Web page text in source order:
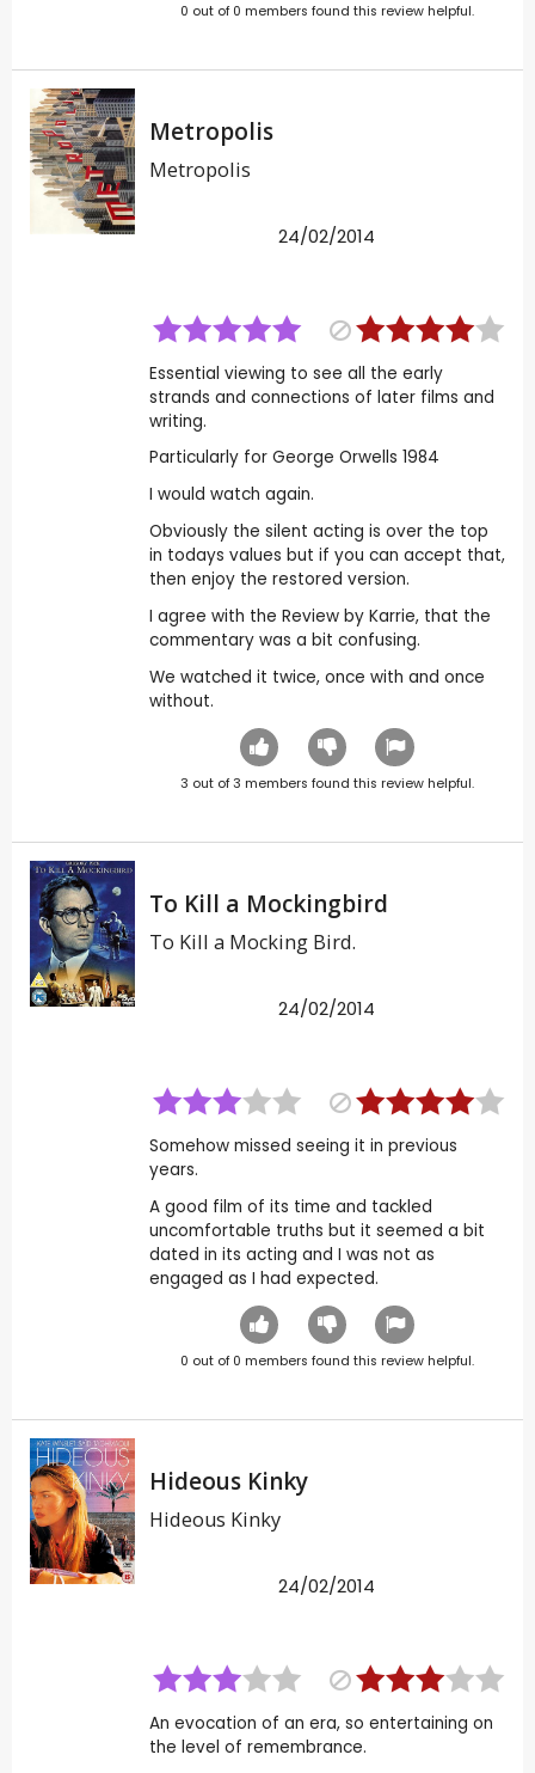
0 out of 0 members found this review helpful.
Metropolis
Metropolis
24/02/2014
Essential viewing to see all the early
strands and connections of later films and
writing.
Particularly for George Orwells 1984
I would watch again.
Obviously the silent acting is over the top
in todays values but if you can accept that,
then enjoy the restored version.
I agree with the Review by Karrie, that the
commentary was a bit confusing.
We watched it twice, once with and once
without.
3 out of3 members found this review helpful.
To Kill a Mockingbird
To Kill a Mocking Bird.
24/02/2014
Somehow missed seeing it in previous
years.
A good film of its time and tackled
uncomfortable truths but it seemed a bit
dated in its acting and I was not as
engaged as I had expected.
0 out of 0 members found this review helpful.
Hideous Kinky
Hideous Kinky
24/02/2014
An evocation of an era, so entertaining on
the level of remembrance.